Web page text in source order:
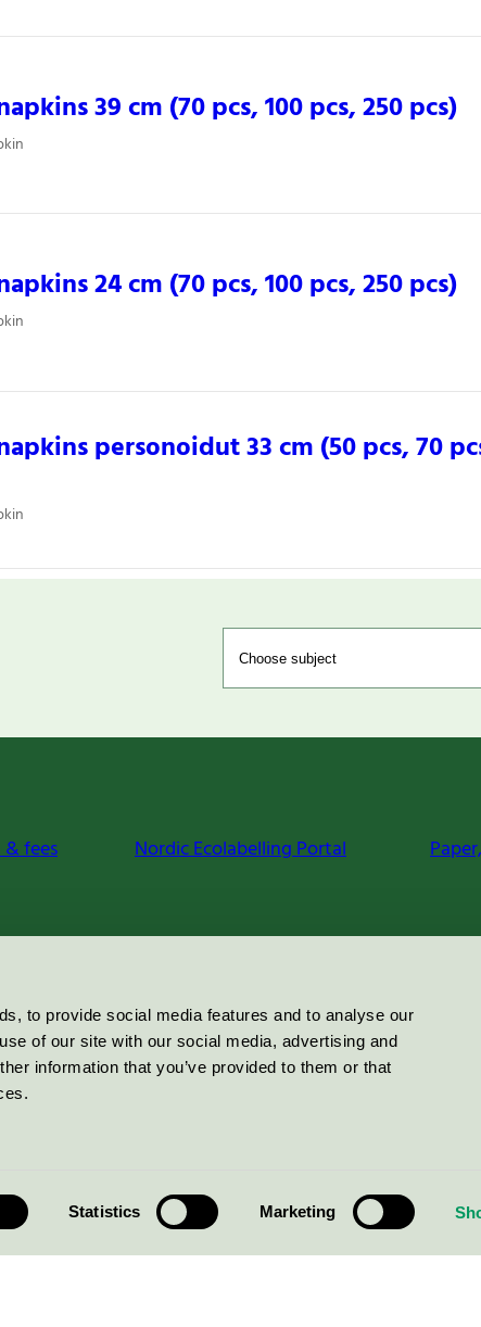
to provide social media features and to analyse our
of our site with our social media, advertising and
information that you’ve provided to them or that
Statistics Marketing
39 cm (70 pcs, 100 pcs, 250 pcs)
24 cm (70 pcs, 100 pcs, 250 pcs)
personoidut 33 cm (50 pcs, 70
fees Nordic Ecolabelling Portal